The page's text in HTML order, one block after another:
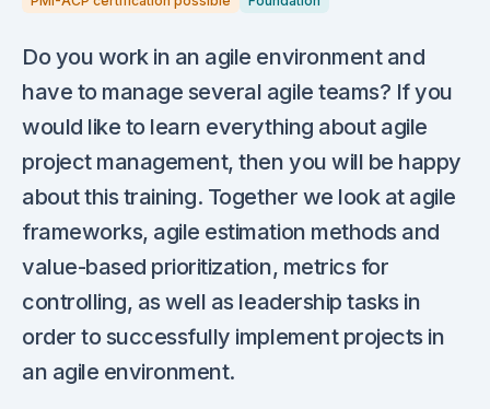
Do you work in an agile environment and
have to manage several agile teams? If you
would like to learn everything about agile
project management, then you will be happy
about this training. Together we look at agile
frameworks, agile estimation methods and
value-based prioritization, metrics for
controlling, as well as leadership tasks in
order to successfully implement projects in
an agile environment.